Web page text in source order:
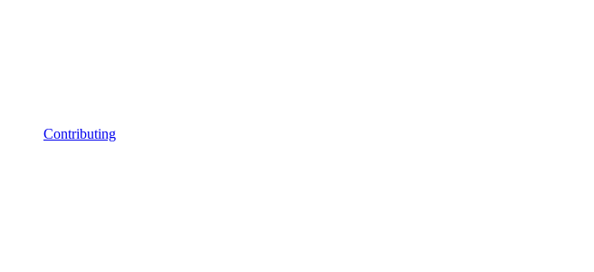
Contributing